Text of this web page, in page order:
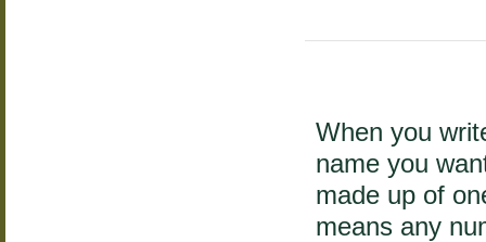
When you
name you
made up of
means any